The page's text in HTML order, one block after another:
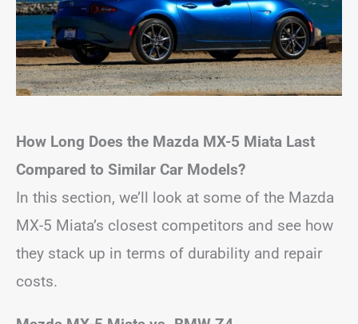
How Long Does the Mazda MX-5 Miata Last
Compared to Similar Car Models?
In this section, we’ll look at some of the Mazda
MX-5 Miata’s closest competitors and see how
they stack up in terms of durability and repair
costs.